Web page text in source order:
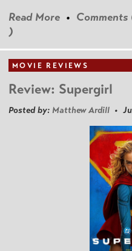
Read More • Comments
)
MOVIE REVIEWS
Review: Supergirl
Posted by: Matthew Ardill •